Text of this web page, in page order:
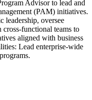
Advisor to lead and
(PAM) initiatives.
leadership, oversee
functional teams to
aligned with business
Lead enterprise-wide